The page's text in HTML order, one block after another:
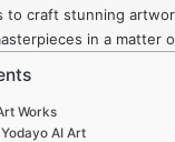
to craft stunning
in a matter
Works
AI Art